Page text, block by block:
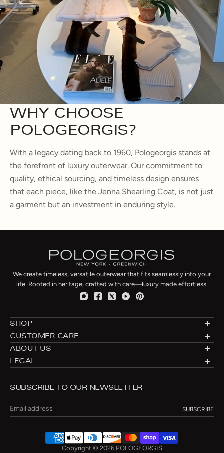
WHY CHOOSE
POLOGEORGIS?
With a legacy dating back to 1960, Pologeorgis stands at
the forefront of luxury outerwear. Our commitment to
quality, ethical sourcing, and timeless design ensures
that each piece, like the Jenna Shearling Coat, is not just
a garment but an investment in enduring style.
We create timeless, versatile outerwear that fits seamlessly into your
life. Rooted in heritage, crafted with care—luxury made effortless.
SHOP
Designer Shearlings
Designer Furs
Luxury Fur Coats
Luxury Fur Jackets
Fur Hats
CUSTOMER CARE
Made to Order
Fur Directory
Fur Care
Fur Storage & Cleaning
Re-Styling
Size Chart
ABOUT US
About: Furs Since 1960
Blog
Manufacturing
Contact
LEGAL
Terms of Use
SUBSCRIBE TO OUR NEWSLETTER
Email
Copyright © 2026 POLOGEORGIS